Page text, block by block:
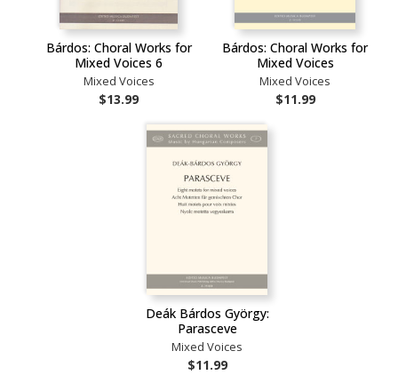
Bárdos: Choral Works for
Mixed Voices 6
Mixed Voices
$13.99
Bárdos: Choral Works for
Mixed Voices
Mixed Voices
$11.99
Deák Bárdos György:
Parasceve
Mixed Voices
$11.99